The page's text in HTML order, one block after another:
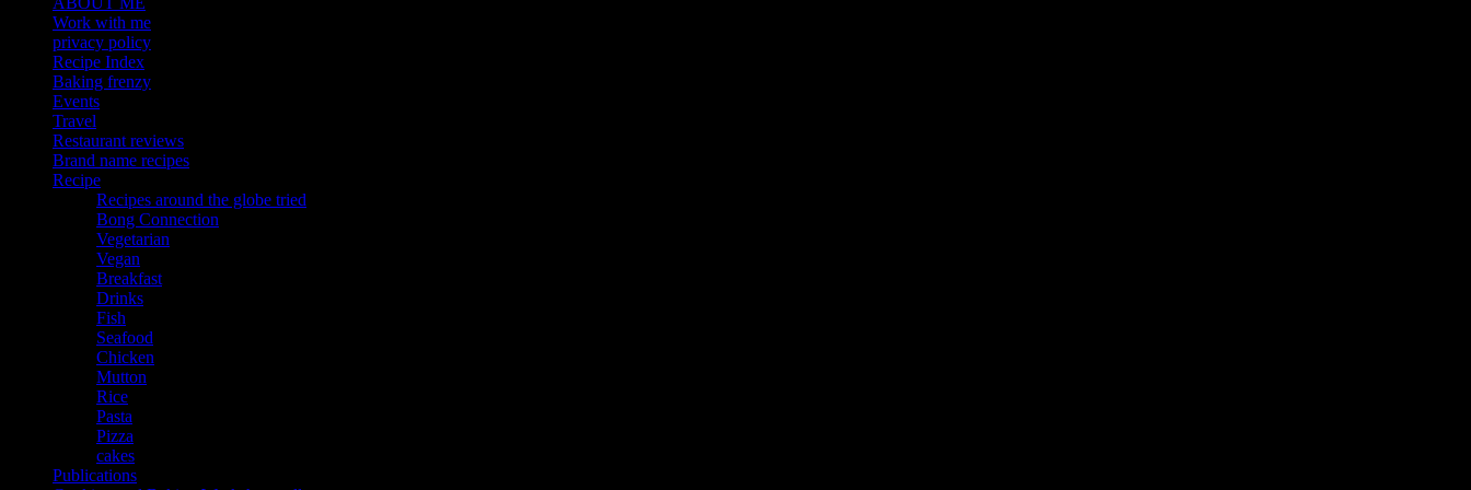
Work with me
privacy policy
Recipe Index
Baking frenzy
Events
Travel
Restaurant reviews
Brand name recipes
Recipe
Recipes around the globe tried
Bong Connection
Vegetarian
Vegan
Breakfast
Drinks
Fish
Seafood
Chicken
Mutton
Rice
Pasta
Pizza
cakes
Publications